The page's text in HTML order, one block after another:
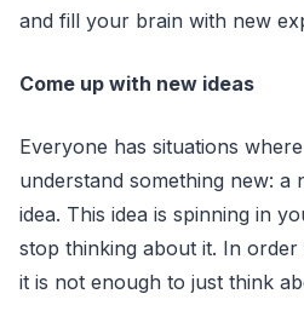
and fill your brain with new
Come up with new ideas
Everyone has situations
understand something new:
idea. This idea is spinning in
stop thinking about it. In order
it is not enough to just think